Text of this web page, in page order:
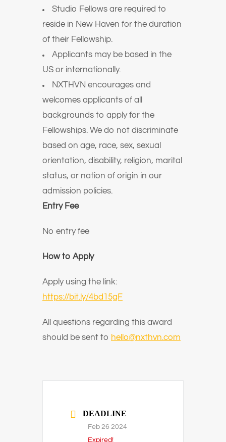
Studio Fellows are required to
reside in New Haven for the duration
of their Fellowship.
Applicants may be based in the
US or internationally.
NXTHVN encourages and
welcomes applicants of all
backgrounds to apply for the
Fellowships. We do not discriminate
based on age, race, sex, sexual
orientation, disability, religion, marital
status, or nation of origin in our
admission policies.
Entry Fee
No entry fee
How to Apply
Apply using the link:
https://bit.ly/4bd15gF
All questions regarding this award
should be sent to hello@nxthvn.com
DEADLINE
Feb 26 2024
Expired!